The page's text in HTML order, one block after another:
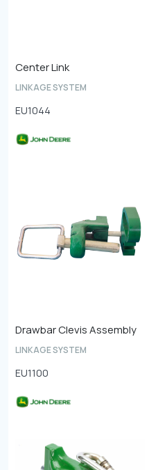
Center Link
LINKAGE SYSTEM
EU1044
Drawbar Clevis Assembly
LINKAGE SYSTEM
EU1100